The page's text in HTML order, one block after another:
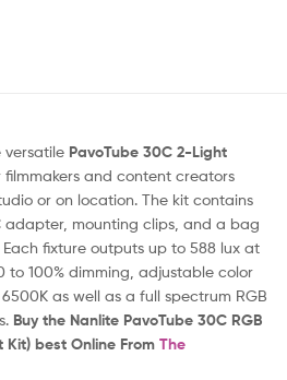
versatile PavoTube 30C 2-Light
filmmakers and content creators
or on location. The kit contains
mounting clips, and a bag
fixture outputs up to 588 lux at
to 100% dimming, adjustable color
as well as a full spectrum RGB
Buy the Nanlite PavoTube 30C RGB
Kit) best Online From The